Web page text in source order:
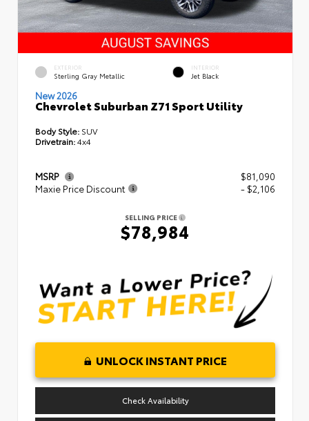
EXTERIOR
Sterling Gray Metallic
INTERIOR
Jet Black
New 2026
Chevrolet Suburban Z71 Sport Utility
Body Style: SUV
Drivetrain:4x4
MSRP
$81,090
Maxie Price Discount
- $2,106
SELLING PRICE
$78,984
UNLOCK INSTANT PRICE
Check Availability